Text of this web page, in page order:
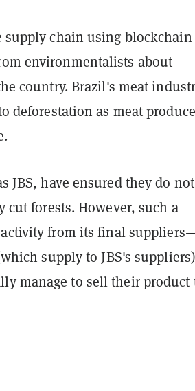
chain using blockchain
environmentalists about
country. Brazil's meat
deforestation as meat
JBS, have ensured they do not
forests. However, such a
from its final
supply to JBS's
manage to sell their product